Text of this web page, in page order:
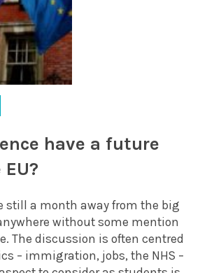
have a future
still a month away from the big
without some mention
The discussion is often centred
– immigration, jobs, the NHS –